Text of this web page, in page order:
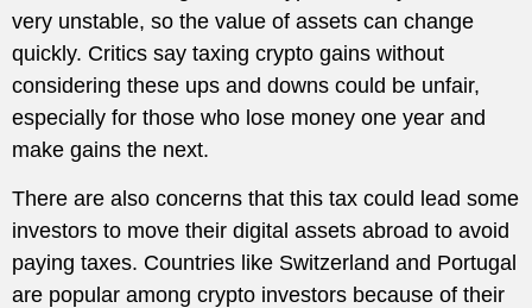
very unstable, so the value of assets can change
quickly. Critics say taxing crypto gains without
considering these ups and downs could be unfair,
especially for those who lose money one year and
make gains the next.
There are also concerns that this tax could lead some
investors to move their digital assets abroad to avoid
paying taxes. Countries like Switzerland and Portugal
are popular among crypto investors because of their